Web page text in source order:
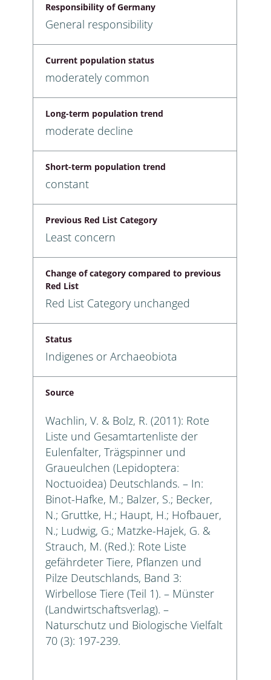
Responsibility of Germany
General responsibility
Current population status
moderately common
Long-term population trend
moderate decline
Short-term population trend
constant
Previous Red List Category
Least concern
Change of category compared to previous
Red List
Red List Category unchanged
Status
Indigenes or Archaeobiota
Source
Wachlin, V. & Bolz, R. (2011): Rote
Liste und Gesamtartenliste der
Eulenfalter, Trägspinner und
Graueulchen (Lepidoptera:
Noctuoidea) Deutschlands. – In:
Binot-Hafke, M.; Balzer, S.; Becker,
N.; Gruttke, H.; Haupt, H.; Hofbauer,
N.; Ludwig, G.; Matzke-Hajek, G. &
Strauch, M. (Red.): Rote Liste
gefährdeter Tiere, Pflanzen und
Pilze Deutschlands, Band 3:
Wirbellose Tiere (Teil 1). – Münster
(Landwirtschaftsverlag). –
Naturschutz und Biologische Vielfalt
70 (3): 197-239.